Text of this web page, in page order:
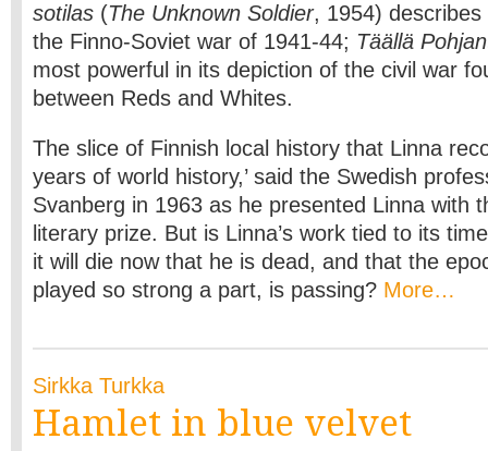
sotilas (The Unknown Soldier, 1954)
the Finno-Soviet war of 1941-44; Täällä
most powerful in its depiction of the civil war
between Reds and Whites.
The slice of Finnish local history that Linna
years of world history,’ said the Swedish
Svanberg in 1963 as he presented Linna with
literary prize. But is Linna’s work tied to its
it will die now that he is dead, and that the
played so strong a part, is passing? More…
Sirkka Turkka
Hamlet in blue velvet